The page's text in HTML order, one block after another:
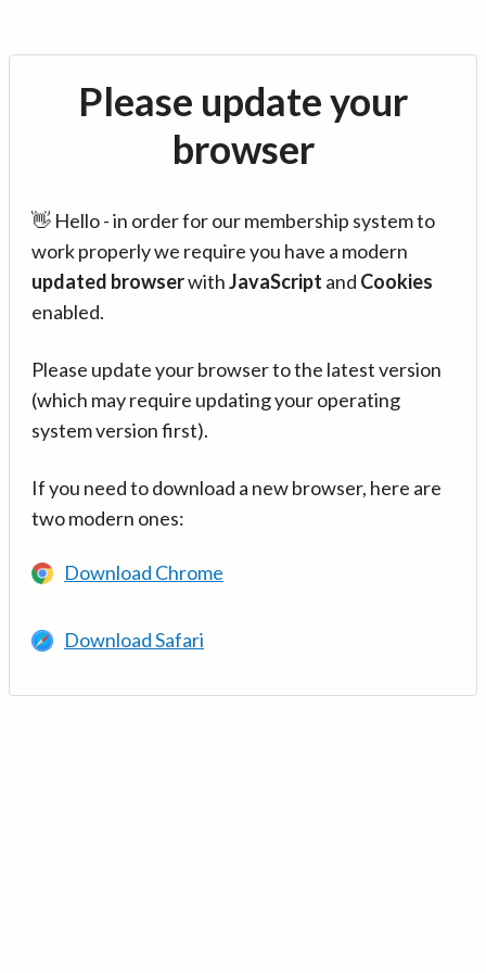
Please update your
browser
👋 Hello - in order for our membership system to
work properly we require you have a modern
updated browserwithJavaScript and Cookies
enabled.
Please update your browser to the latest version
(which may require updating your operating
system version first).
If you need to download a new browser, here are
two modern ones:
Download Chrome
Download Safari